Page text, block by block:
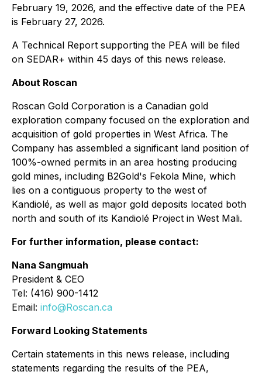
February 19, 2026, and the effective date of the PEA
is February 27, 2026.
A Technical Report supporting the PEA will be filed
on SEDAR+ within 45 days of this news release.
About Roscan
Roscan Gold Corporation is a Canadian gold
exploration company focused on the exploration and
acquisition of gold properties in West Africa. The
Company has assembled a significant land position of
100%-owned permits in an area hosting producing
gold mines, including B2Gold's Fekola Mine, which
lies on a contiguous property to the west of
Kandiolé, as well as major gold deposits located both
north and south of its Kandiolé Project in West Mali.
For further information, please contact:
Nana Sangmuah
President & CEO
Tel: (416) 900-1412
Email: info@Roscan.ca
Forward Looking Statements
Certain statements in this news release, including
statements regarding the results of the PEA,